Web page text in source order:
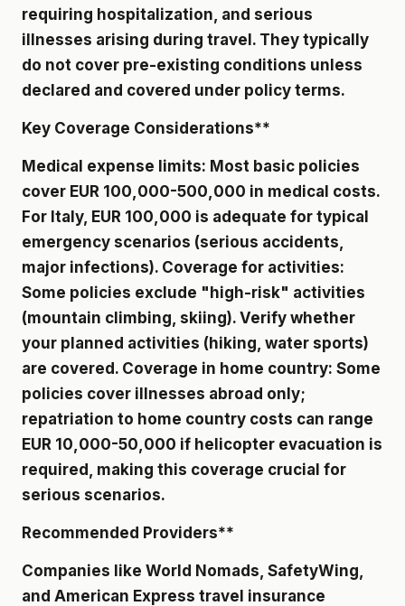
requiring hospitalization, and serious
illnesses arising during travel. They typically
do not cover pre-existing conditions unless
declared and covered under policy terms.
Key Coverage Considerations**
Medical expense limits: Most basic policies
cover EUR 100,000-500,000 in medical costs.
For Italy, EUR 100,000 is adequate for typical
emergency scenarios (serious accidents,
major infections). Coverage for activities:
Some policies exclude "high-risk" activities
(mountain climbing, skiing). Verify whether
your planned activities (hiking, water sports)
are covered. Coverage in home country: Some
policies cover illnesses abroad only;
repatriation to home country costs can range
EUR 10,000-50,000 if helicopter evacuation is
required, making this coverage crucial for
serious scenarios.
Recommended Providers**
Companies like World Nomads, SafetyWing,
and American Express travel insurance